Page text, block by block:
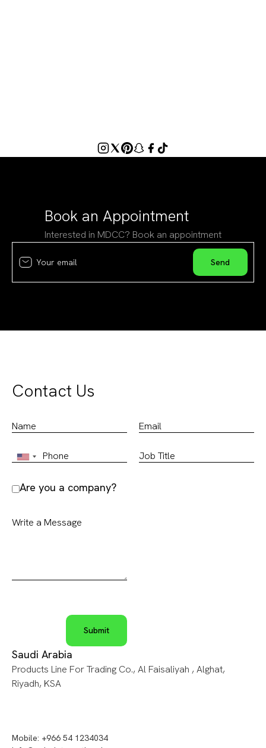
Book an Appointment
Interested in MDCC? Book an appointment
Contact Us
Are you a company?
Saudi Arabia
Products Line For Trading Co., Al Faisaliyah , Alghat,
Riyadh, KSA
Mobile: +966 54 1234034